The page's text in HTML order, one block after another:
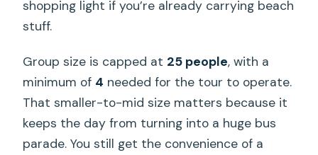
shopping light if you’re already carrying beach
stuff.
Group size is capped at 25 people, with a
minimum of 4 needed for the tour to operate.
That smaller-to-mid size matters because it
keeps the day from turning into a huge bus
parade. You still get the convenience of a